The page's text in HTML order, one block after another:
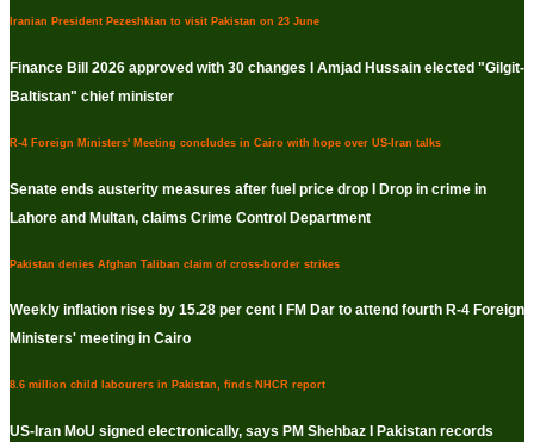
Iranian President Pezeshkian to visit Pakistan on 23 June
Finance Bill 2026 approved with 30 changes I Amjad Hussain elected "Gilgit-
Baltistan" chief minister
R-4 Foreign Ministers' Meeting concludes in Cairo with hope over US-Iran talks
Senate ends austerity measures after fuel price drop I Drop in crime in
Lahore and Multan, claims Crime Control Department
Pakistan denies Afghan Taliban claim of cross-border strikes
Weekly inflation rises by 15.28 per cent I FM Dar to attend fourth R-4 Foreign
Ministers' meeting in Cairo
8.6 million child labourers in Pakistan, finds NHCR report
US-Iran MoU signed electronically, says PM Shehbaz I Pakistan records